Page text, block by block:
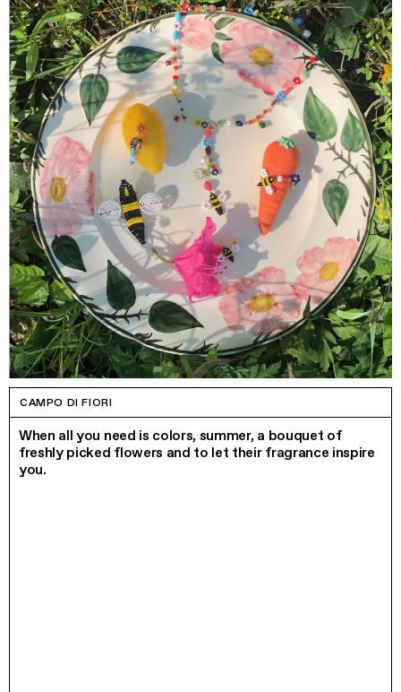
CAMPO DI FIORI
When all you need is colors, summer, a bouquet of
freshly picked flowers and to let their fragrance inspire
you.